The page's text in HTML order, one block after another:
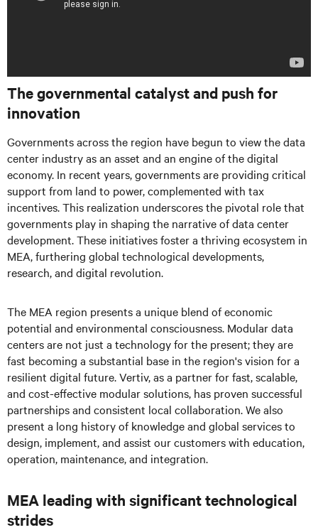
The governmental catalyst and push for
innovation
Governments across the region have begun to view the data
center industry as an asset and an engine of the digital
economy. In recent years, governments are providing critical
support from land to power, complemented with tax
incentives. This realization underscores the pivotal role that
governments play in shaping the narrative of data center
development. These initiatives foster a thriving ecosystem in
MEA, furthering global technological developments,
research, and digital revolution.
The MEA region presents a unique blend of economic
potential and environmental consciousness. Modular data
centers are not just a technology for the present; they are
fast becoming a substantial base in the region's vision for a
resilient digital future. Vertiv, as a partner for fast, scalable,
and cost-effective modular solutions, has proven successful
partnerships and consistent local collaboration. We also
present a long history of knowledge and global services to
design, implement, and assist our customers with education,
operation, maintenance, and integration.
MEA leading with significant technological
strides